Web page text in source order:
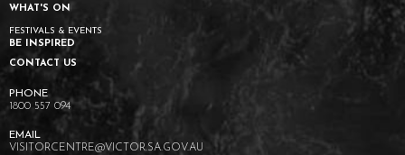
WHAT'S ON
FESTIVALS & EVENTS
BE INSPIRED
CONTACT US
1800 557 094
VISITORCENTRE@VICTOR.SA.GOV.AU